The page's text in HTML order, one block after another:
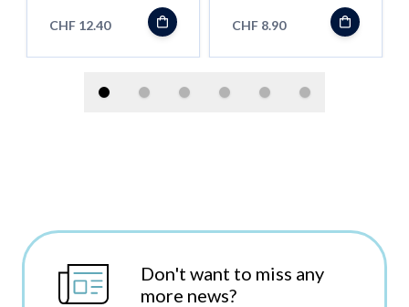
CHF 12.40 CHF 8.90
Don't want to miss any
more news?